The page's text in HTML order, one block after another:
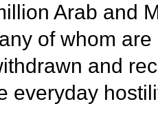
Arab and
of whom
and
everyday